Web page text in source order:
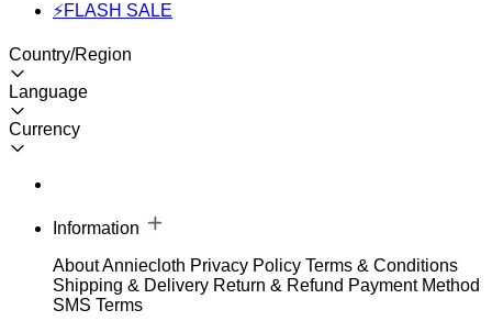
⚡FLASH SALE
Country/Region
Language
Currency
Information
About Anniecloth Privacy Policy Terms & Conditions
Shipping & Delivery Return & Refund Payment Method
SMS Terms